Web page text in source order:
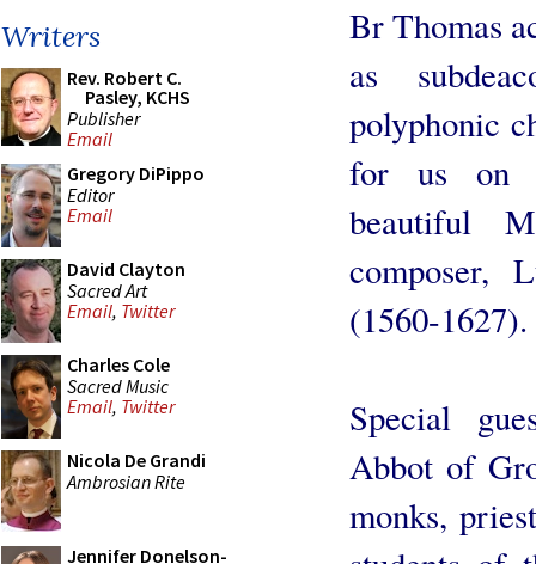
Writers
Rev. Robert C.
Pasley, KCHS
Publisher
Email
Gregory DiPippo
Editor
Email
David Clayton
Sacred Art
Email, Twitter
Charles Cole
Sacred Music
Email, Twitter
Nicola De Grandi
Ambrosian Rite
Jennifer Donelson-
Br Thomas
as
polyphonic
for us on
beautiful
composer,
(1560-1627).
Special
Abbot of
monks,